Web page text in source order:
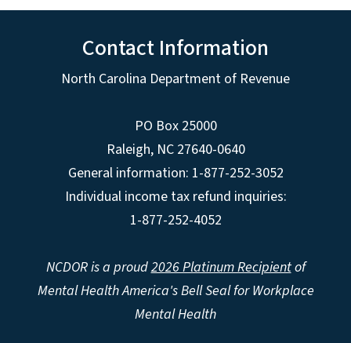
Contact Information
North Carolina Department of Revenue
PO Box 25000
Raleigh, NC 27640-0640
General information: 1-877-252-3052
Individual income tax refund inquiries:
1-877-252-4052
NCDOR is a proud2026 Platinum Recipientof
Mental Health America's Bell Seal for Workplace
Mental Health